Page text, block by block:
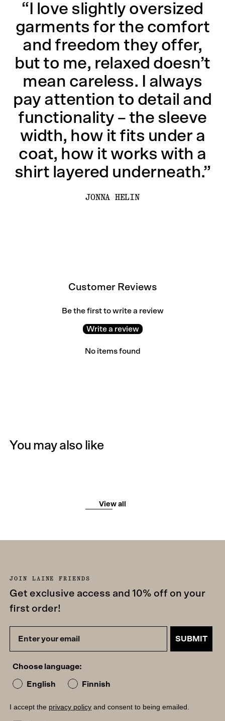
“I love slightly oversized
garments for the comfort
and freedom they offer,
but to me, relaxed doesn’t
mean careless. I always
pay attention to detail and
functionality – the sleeve
width, how it fits under a
coat, how it works with a
shirt layered underneath.”
JONNA HELIN
Customer Reviews
Be the first to write a review
Write a review
No items found
You may also like
View all
JOIN LAINE FRIENDS
Get exclusive access and 10% off on your
first order!
SUBMIT
Choose language:
English Finnish
I accept the privacy policy and consent to being emailed.